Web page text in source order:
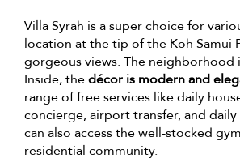
Villa Syrah is a super choice for
location at the tip of the Koh Samui
gorgeous views. The neighborhood
Inside, thedécor is modern and
range of free services like daily
concierge, airport transfer, and daily
can also access the well-stocked
residential community.